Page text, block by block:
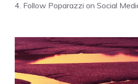
4. Follow Poparazzi on Social